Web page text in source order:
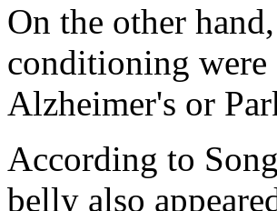
On the other
conditioning were
Alzheimer's or
According to
belly also